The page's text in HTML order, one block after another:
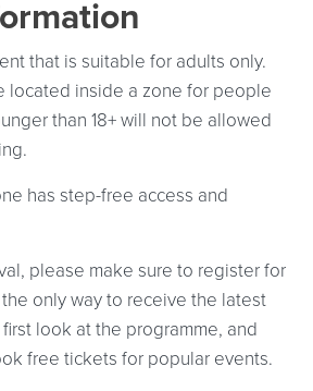
that is suitable for adults only.
located inside a zone for people
than 18+ will not be allowed
has step-free access and
please make sure to register for
only way to receive the latest
look at the programme, and
free tickets for popular events.